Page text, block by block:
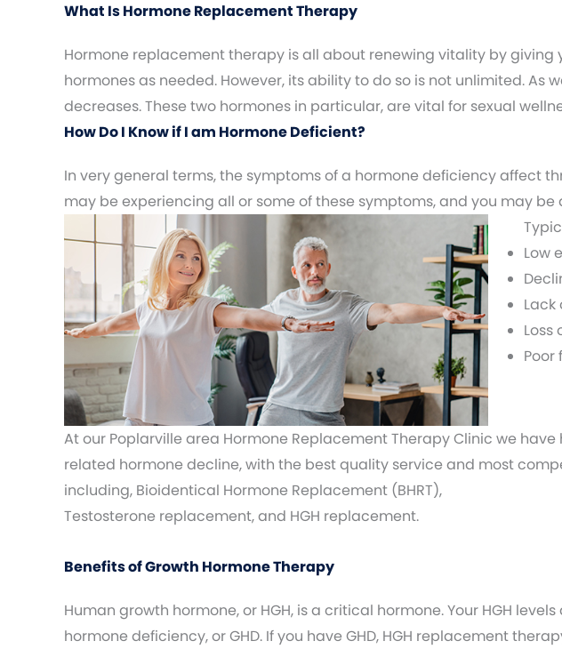
What Is Hormone Replacement Therapy
Hormone replacement therapy is all about renewing vitality by
hormones as needed. However, its ability to do so is not unlimited.
decreases. These two hormones in particular, are vital for sexual
How Do I Know if I am Hormone Deficient?
In very general terms, the symptoms of a hormone deficiency affect
may be experiencing all or some of these symptoms, and you may
Low
Lack
Loss
At our Poplarville area Hormone Replacement Therapy Clinic we
related hormone decline, with the best quality service and most
including, Bioidentical Hormone Replacement (BHRT),
Testosterone replacement, and HGH replacement.
Benefits of Growth Hormone Therapy
Human growth hormone, or HGH, is a critical hormone. Your HGH
hormone deficiency, or GHD. If you have GHD, HGH replacement